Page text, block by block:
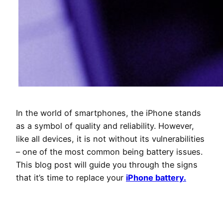
In the world of smartphones, the iPhone stands
as a symbol of quality and reliability. However,
like all devices, it is not without its vulnerabilities
– one of the most common being battery issues.
This blog post will guide you through the signs
that it’s time to replace your iPhone battery.